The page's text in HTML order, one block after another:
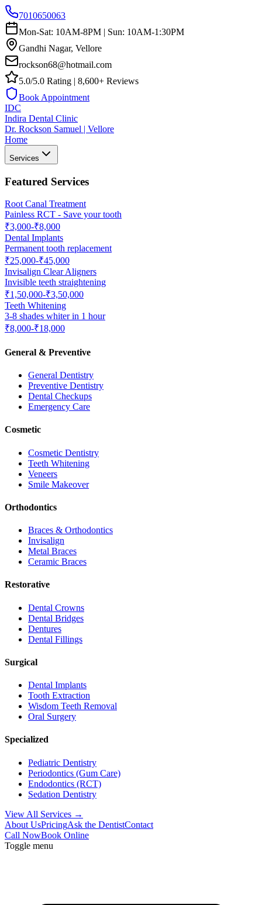
7010650063
Mon-Sat: 10AM-8PM | Sun: 10AM-1:30PM
Gandhi Nagar, Vellore
rockson68@hotmail.com
5.0/5.0 Rating | 8,600+ Reviews
Book Appointment
IDC
Indira Dental Clinic
Dr. Rockson Samuel | Vellore
Home
Services
Featured Services
Root Canal Treatment
Painless RCT - Save your tooth
₹3,000-₹8,000
Dental Implants
Permanent tooth replacement
₹25,000-₹45,000
Invisalign Clear Aligners
Invisible teeth straightening
₹1,50,000-₹3,50,000
Teeth Whitening
3-8 shades whiter in 1 hour
₹8,000-₹18,000
General & Preventive
General Dentistry
Preventive Dentistry
Dental Checkups
Emergency Care
Cosmetic
Cosmetic Dentistry
Teeth Whitening
Veneers
Smile Makeover
Orthodontics
Braces & Orthodontics
Invisalign
Metal Braces
Ceramic Braces
Restorative
Dental Crowns
Dental Bridges
Dentures
Dental Fillings
Surgical
Dental Implants
Tooth Extraction
Wisdom Teeth Removal
Oral Surgery
Specialized
Pediatric Dentistry
Periodontics (Gum Care)
Endodontics (RCT)
Sedation Dentistry
View All Services →
About UsPricingAsk the DentistContact
Call NowBook Online
Toggle menu